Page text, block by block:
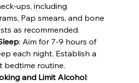
ups, including
Pap smears, and bone
as recommended.
: Aim for 7-9 hours of
each night. Establish a
bedtime routine.
and Limit Alcohol: